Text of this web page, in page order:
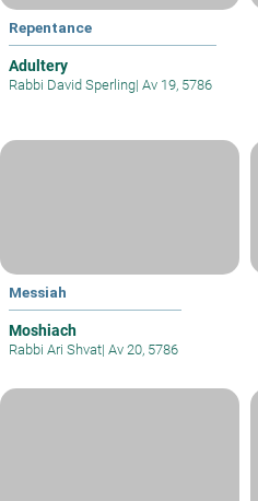
Repentance
Adultery
Rabbi David Sperling| Av 19, 5786
Messiah
Moshiach
Rabbi Ari Shvat| Av 20, 5786